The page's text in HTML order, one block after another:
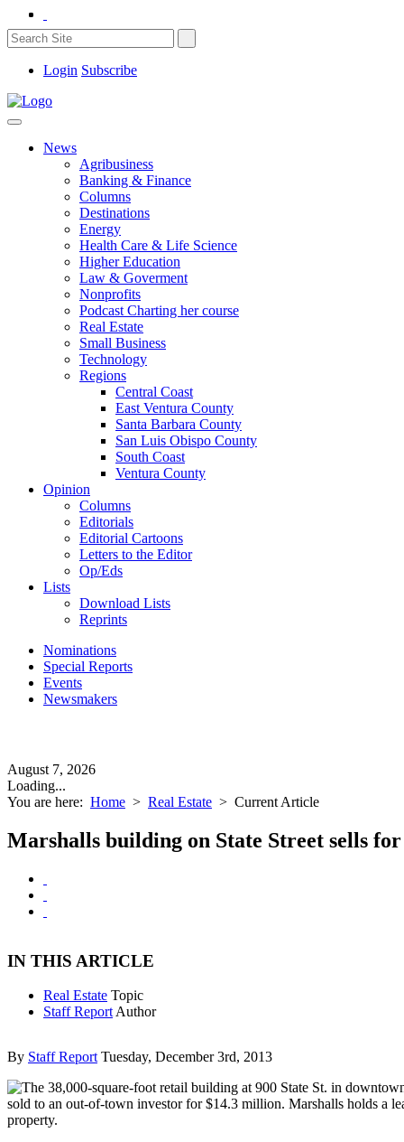
Login Subscribe
News
Agribusiness
Banking & Finance
Columns
Destinations
Energy
Health Care & Life Science
Higher Education
Law & Goverment
Nonprofits
Podcast Charting her course
Real Estate
Small Business
Technology
Regions
Central Coast
East Ventura County
Santa Barbara County
San Luis Obispo County
South Coast
Ventura County
Opinion
Columns
Editorials
Editorial Cartoons
Letters to the Editor
Op/Eds
Lists
Download Lists
Reprints
Nominations
Special Reports
Events
Newsmakers
August 7, 2026
Loading...
You are here: Home > Real Estate > Current Article
Marshalls building on State Street sells
IN THIS ARTICLE
Real Estate Topic
Staff Report Author
By Staff Report Tuesday, December 3rd, 2013